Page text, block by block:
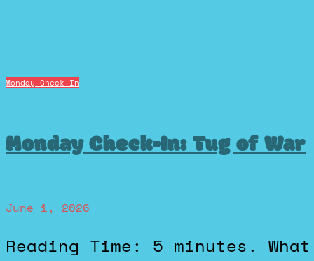
Monday Check-In
Monday Check-In: Tug of War
June 1, 2026
Reading Time: 5 minutes. What I’ve Been Doing This weekend